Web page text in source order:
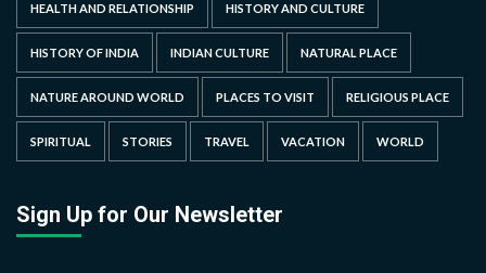
HEALTH AND RELATIONSHIP HISTORY AND CULTURE
HISTORY OF INDIA INDIAN CULTURE NATURAL PLACE
NATURE AROUND WORLD PLACES TO VISIT RELIGIOUS PLACE
SPIRITUAL STORIES TRAVEL VACATION WORLD
Sign Up for Our Newsletter